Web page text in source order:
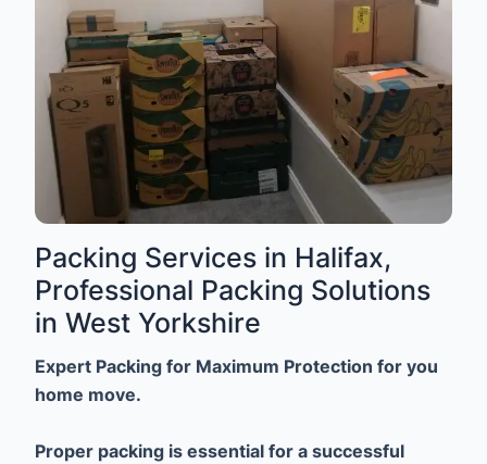
Packing Services in Halifax,
Professional Packing Solutions
in West Yorkshire
Expert Packing for Maximum Protection for you
home move.
Proper packing is essential for a successful